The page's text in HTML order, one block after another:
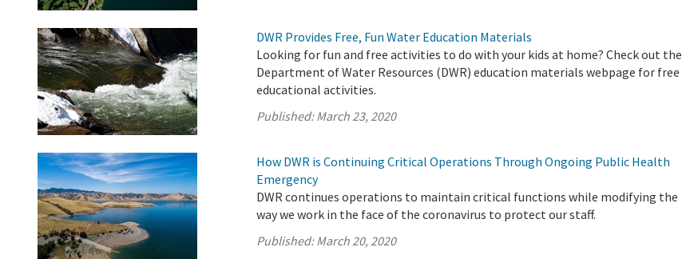
DWR Provides Free, Fun Water Education Materials
Looking for fun and free activities to do with your kids at home? Check out the
Department of Water Resources (DWR) education materials webpage for free
educational activities.
Published:March 23, 2020
How DWR is Continuing Critical Operations Through Ongoing Public Health
Emergency
DWR continues operations to maintain critical functions while modifying the
way we work in the face of the coronavirus to protect our staff.
Published:March 20, 2020